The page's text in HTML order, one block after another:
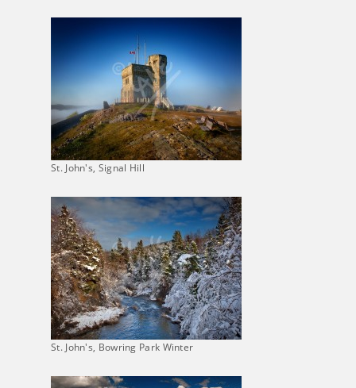
St. John's, Signal Hill
St. John's, Bowring Park Winter